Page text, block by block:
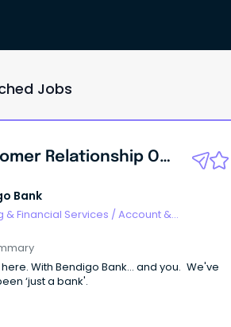
Jobs
Customer Relationship Officer | Community Bank Mukinbudin | WA
Bank
& Financial Services /Account &
With Bendigo Bank… and you. We've
‘just a bank'.